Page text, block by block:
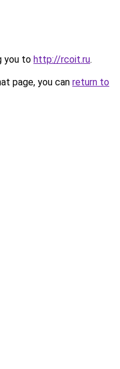
you to http://rcoit.ru.
page, you can return to